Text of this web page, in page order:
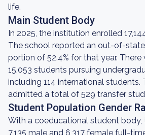
life.
Main Student Body
In 2025, the institution enrolled
The school reported an out-of-
portion of 52.4% for that year.
15,053 students pursuing
including 114 international students.
admitted a total of 529 transfer
Student Population Gender
With a coeducational student body,
7,135 male and 6,317 female full-